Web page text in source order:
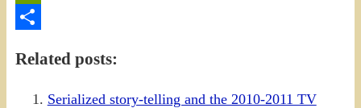
PrintFriendly
Related posts:
Serialized story-telling and the 2010-2011 TV